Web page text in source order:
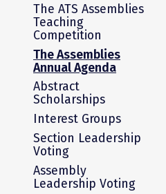
The ATS Assemblies
Teaching
Competition
The Assemblies
Annual Agenda
Abstract
Scholarships
Interest Groups
Section Leadership
Voting
Assembly
Leadership Voting